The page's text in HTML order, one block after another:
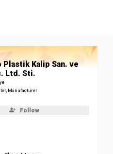
Plastik Kalip San. ve
Ltd. Sti.
Manufacturer
Follow